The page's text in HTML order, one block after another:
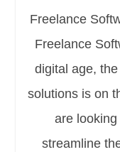
Freelance
Freelance
digital age,
solutions is on
are
streamline